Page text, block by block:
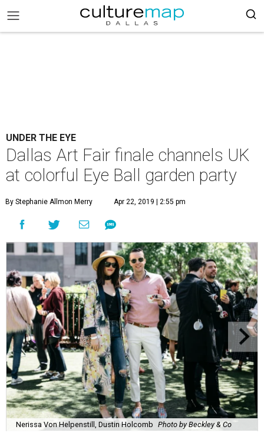
UNDER THE EYE
Dallas Art Fair finale channels UK
at colorful Eye Ball garden party
By Stephanie Allmon Merry Apr 22, 2019 | 2:55 pm
Nerissa Von Helpenstill, Dustin Holcomb Photo by Beckley & Co